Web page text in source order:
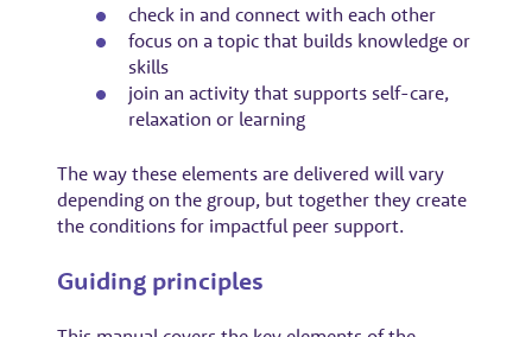
check in and connect with each other
focus on a topic that builds knowledge or
skills
join an activity that supports self-care,
relaxation or learning
The way these elements are delivered will vary
depending on the group, but together they create
the conditions for impactful peer support.
Guiding principles